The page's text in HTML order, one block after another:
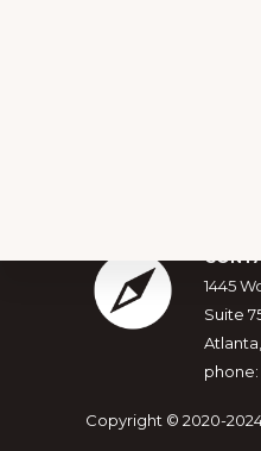
Explore
1445
Suite
phone:
Copyright © 2020-